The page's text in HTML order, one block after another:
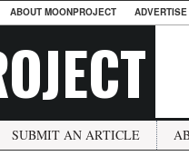
ABOUT MOONPROJECT
SUBMIT AN ARTICLE